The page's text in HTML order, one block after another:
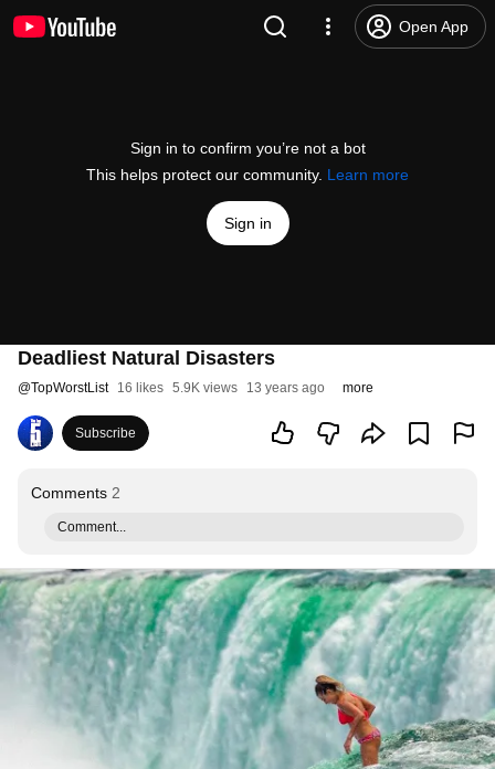
Open App
Sign in to confirm you’re not a bot
This helps protect our community. Learn more
Sign in
Deadliest Natural Disasters
@TopWorstList 16 likes 5.9K views 13 years ago more
Subscribe
Comments 2
Comment...